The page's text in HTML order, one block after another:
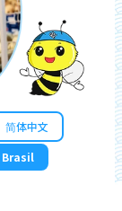
简体中文